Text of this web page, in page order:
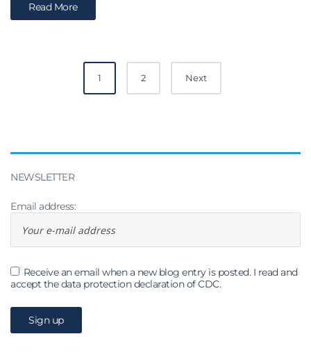
Read More
navigation
1 2 Next
NEWSLETTER
Email address:
Receive an email when a new blog entry is posted. I read and
accept the data protection declaration of CDC.